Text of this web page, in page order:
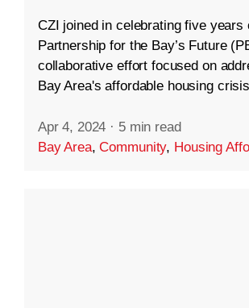
CZI joined in celebrating five years
Partnership for the Bay’s Future
collaborative effort focused on
Bay Area's affordable housing
Apr 4, 2024 · 5 min read
Bay Area,Community, Housing